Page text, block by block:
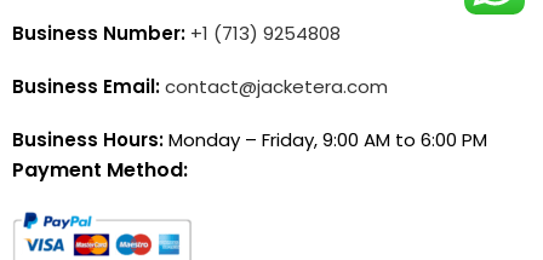
Business Number: +1 (713) 9254808
Business Email:contact@jacketera.com
Business Hours:Monday – Friday, 9:00 AM to 6:00 PM
Payment Method: